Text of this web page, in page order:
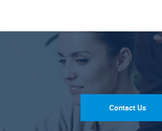
Contact Us